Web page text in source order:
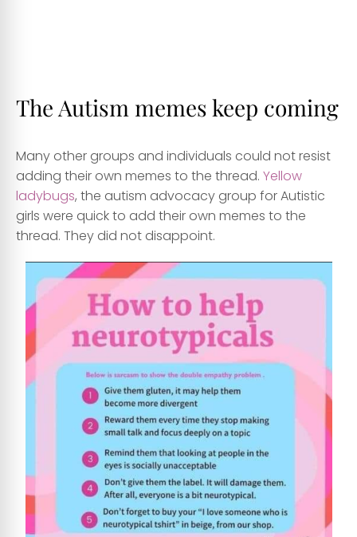
The Autism memes keep coming
Many other groups and individuals could not resist
adding their own memes to the thread. Yellow
ladybugs, the autism advocacy group for Autistic
girls were quick to add their own memes to the
thread. They did not disappoint.